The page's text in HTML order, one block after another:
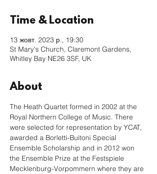
Time & Location
13 жовт. 2023 р., 19:30
St Mary's Church, Claremont Gardens,
Whitley Bay NE26 3SF, UK
About
The Heath Quartet formed in 2002 at the
Royal Northern College of Music. There
were selected for representation by YCAT,
awarded a Borletti-Buitoni Special
Ensemble Scholarship and in 2012 won
the Ensemble Prize at the Festspiele
Mecklenburg-Vorpommern where they are